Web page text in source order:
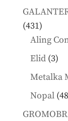
431431
Aling
Elid 33
Metalka
Nopal 48